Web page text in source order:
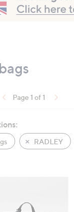
Page 1 of 1
RADLEY